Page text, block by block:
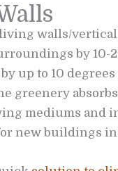
walls/
by 10-
up to 10
greenery
mediums and
new buildings